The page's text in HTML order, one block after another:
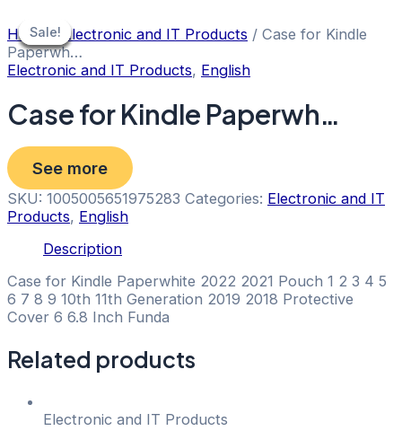
to
content
Home/ Electronic and IT Products / Case for Kindle
Paperwh…
Electronic and IT Products, English
Case for Kindle Paperwh…
See more
SKU: 1005005651975283 Categories: Electronic and IT
Products, English
Description
Case for Kindle Paperwhite 2022 2021 Pouch 1 2 3 4 5
6 7 8 9 10th 11th Generation 2019 2018 Protective
Cover 6 6.8 Inch Funda
Related products
Sale!
Sale!
Electronic and IT Products
Sale!
Sale!
Sale!
Sale!